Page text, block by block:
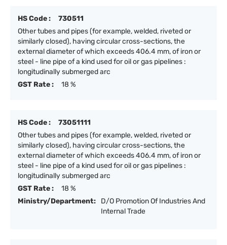
HS Code :
730511
Other tubes and pipes (for example, welded, riveted or
similarly closed), having circular cross-sections, the
external diameter of which exceeds 406.4 mm, of iron or
steel - line pipe of a kind used for oil or gas pipelines :
longitudinally submerged arc
GST Rate :
18 %
HS Code :
73051111
Other tubes and pipes (for example, welded, riveted or
similarly closed), having circular cross-sections, the
external diameter of which exceeds 406.4 mm, of iron or
steel - line pipe of a kind used for oil or gas pipelines :
longitudinally submerged arc
GST Rate :
18 %
Ministry/Department:
D/O Promotion Of Industries And
Internal Trade